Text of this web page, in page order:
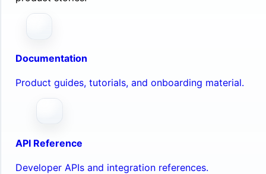
Documentation
Product guides, tutorials, and onboarding material.
API Reference
Developer APIs and integration references.